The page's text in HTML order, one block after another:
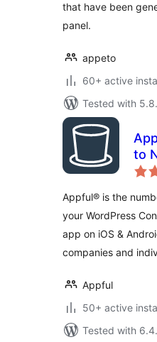
that have been
panel.
appeto
60+ active
Tested with
to
Appful® is the
your WordPress
app on iOS &
companies and
Appful
50+ active
Tested with